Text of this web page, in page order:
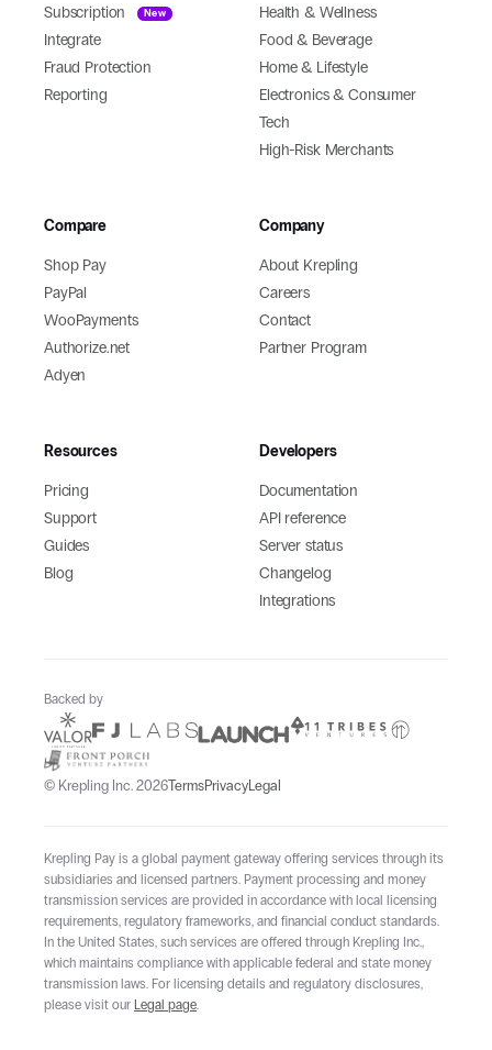
Subscription
New
Integrate
Fraud Protection
Reporting
Health & Wellness
Food & Beverage
Home & Lifestyle
Electronics & Consumer
Tech
High-Risk Merchants
Compare
Shop Pay
PayPal
WooPayments
Authorize.net
Adyen
Company
About Krepling
Careers
Contact
Partner Program
Resources
Pricing
Support
Guides
Blog
Developers
Documentation
API reference
Server status
Changelog
Integrations
© Krepling Inc. 2026TermsPrivacyLegal
Backed by
Krepling Pay is a global payment gateway offering services through its
subsidiaries and licensed partners. Payment processing and money
transmission services are provided in accordance with local licensing
requirements, regulatory frameworks, and financial conduct standards.
In the United States, such services are offered through Krepling Inc.,
which maintains compliance with applicable federal and state money
transmission laws. For licensing details and regulatory disclosures,
please visit our Legal page